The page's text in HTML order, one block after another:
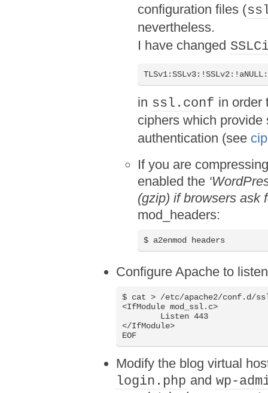
configuration files (
nevertheless.
I have changed
in ssl.conf in order
ciphers which
authentication (see
If you are
enabled the
(gzip) if browsers ask
mod_headers:
$ a2enmod headers
Configure Apache to
$ cat > /etc/apache2/conf.d/
<IfModule mod_ssl.c>
</IfModule>
EOF
Modify the blog virtual
login.php and wp-